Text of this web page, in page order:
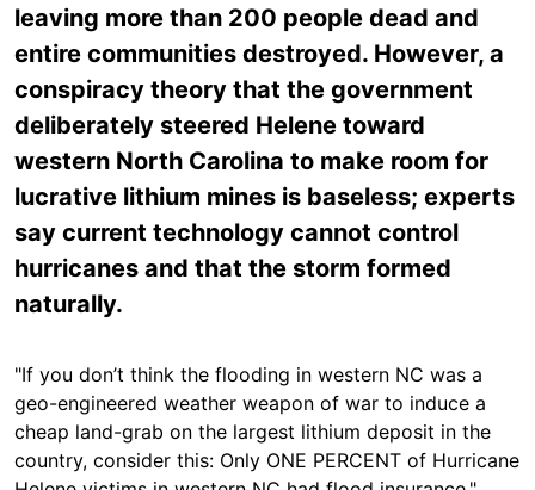
leaving more than 200 people dead and
entire communities destroyed. However, a
conspiracy theory that the government
deliberately steered Helene toward
western North Carolina to make room for
lucrative lithium mines is baseless; experts
say current technology cannot control
hurricanes and that the storm formed
naturally.
"If you don’t think the flooding in western NC was a
geo-engineered weather weapon of war to induce a
cheap land-grab on the largest lithium deposit in the
country, consider this: Only ONE PERCENT of Hurricane